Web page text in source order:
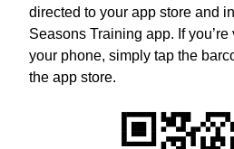
directed to your app store and
Seasons Training app. If
your phone, simply tap the
the app store.